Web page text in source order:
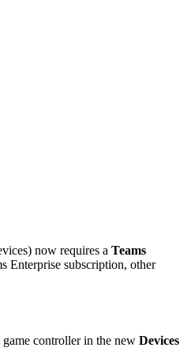
now requires a Teams
Enterprise subscription, other
controller in the new Devices